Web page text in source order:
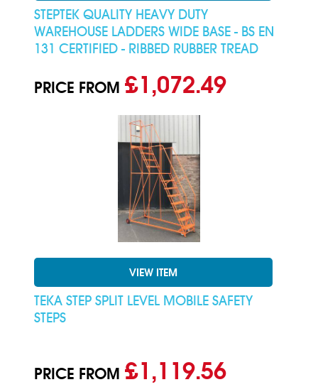
STEPTEK QUALITY HEAVY DUTY
WAREHOUSE LADDERS WIDE BASE - BS EN
131 CERTIFIED - RIBBED RUBBER TREAD
PRICE FROM£1,072.49
VIEW ITEM
TEKA STEP SPLIT LEVEL MOBILE SAFETY
STEPS
PRICE FROM£1,119.56